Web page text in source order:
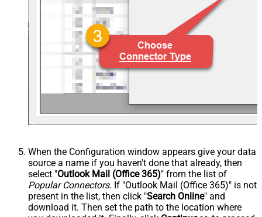
When the Configuration window appears give your data
source a name if you haven't done that already, then
select "Outlook Mail (Office 365)" from the list of
Popular Connectors. If "Outlook Mail (Office 365)" is not
present in the list, then click "Search Online" and
download it. Then set the path to the location where